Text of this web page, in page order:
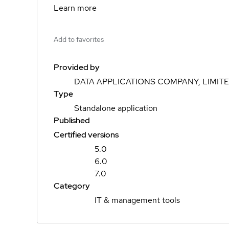
Learn more
Add to favorites
Provided by
DATA APPLICATIONS COMPANY,
Type
Standalone application
Published
Certified versions
5.0
6.0
7.0
Category
IT & management tools